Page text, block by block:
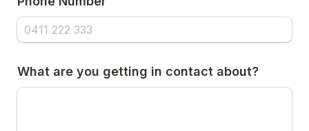
What are you getting in contact about?